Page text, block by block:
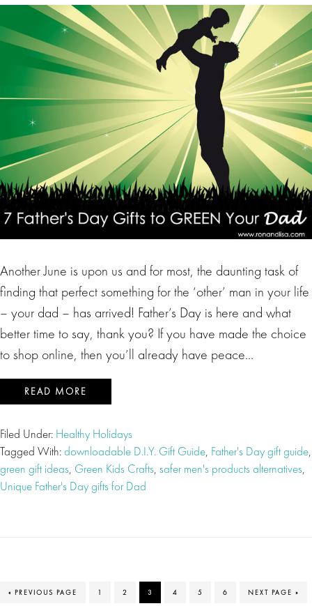
Another June is upon us and for most, the daunting task of
finding that perfect something for the ‘other’ man in your life
– your dad – has arrived! Father’s Day is here and what
better time to say, thank you? If you have made the choice
to shop online, then you’ll already have peace…
READ MORE
Filed Under: Healthy Holidays
Tagged With:downloadable D.I.Y. Gift Guide, Father's Day gift guide,
green gift ideas, Green Kids Crafts, safer men's products alternatives,
Unique Father's Day gifts for Dad
« GO
PREVIOUS PAGE PAGE
1 PAGE
2 PAGE
3 PAGE
4 PAGE
5 PAGE
6
GO
NEXT PAGE »